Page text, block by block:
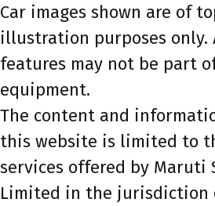
Car images shown are of
illustration purposes only.
features may not be part
equipment.
The content and
this website is limited to
services offered by Maruti
Limited in the jurisdiction